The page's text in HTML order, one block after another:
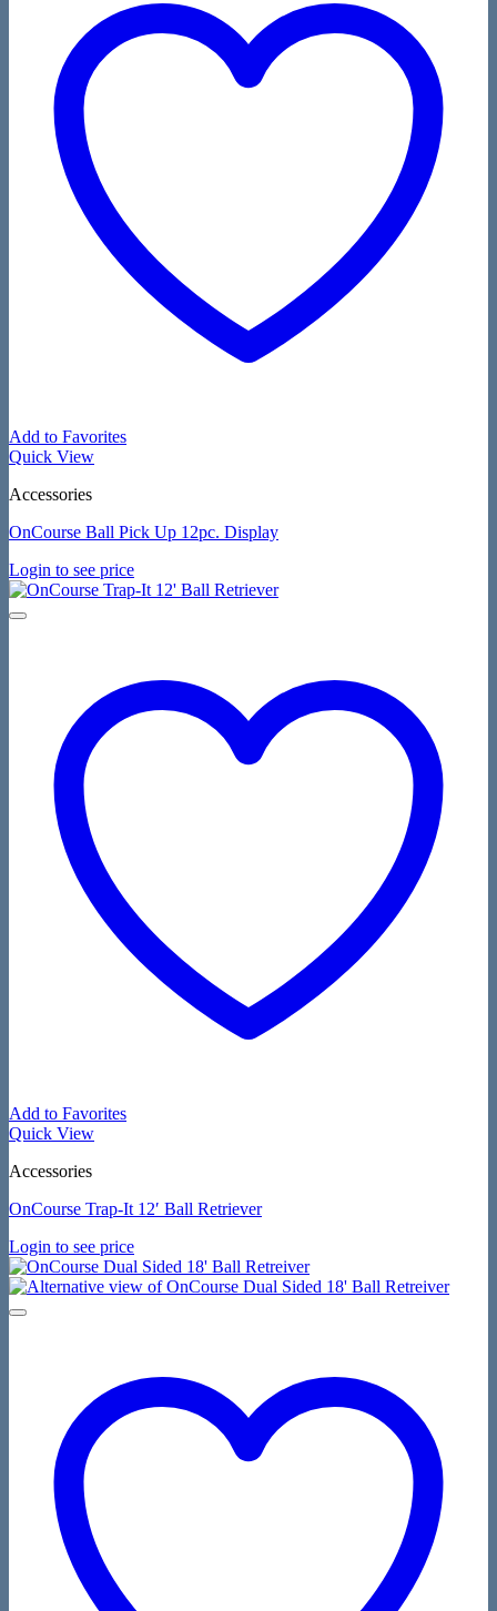
Add to Favorites
Quick View
Accessories
OnCourse Ball Pick Up 12pc. Display
Login to see price
Add to Favorites
Quick View
Accessories
OnCourse Trap-It 12′ Ball Retriever
Login to see price